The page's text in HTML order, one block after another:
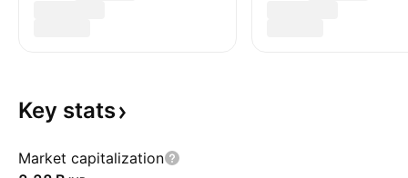
Key stats
Market capitalization